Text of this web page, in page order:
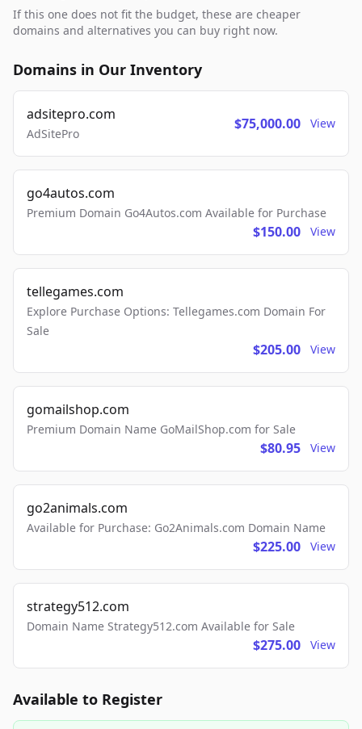
If this one does not fit the budget, these are cheaper
domains and alternatives you can buy right now.
Domains in Our Inventory
adsitepro.com
AdSitePro
$75,000.00 View
go4autos.com
Premium Domain Go4Autos.com Available for Purchase
$150.00 View
tellegames.com
Explore Purchase Options: Tellegames.com Domain For
Sale
$205.00 View
gomailshop.com
Premium Domain Name GoMailShop.com for Sale
$80.95 View
go2animals.com
Available for Purchase: Go2Animals.com Domain Name
$225.00 View
strategy512.com
Domain Name Strategy512.com Available for Sale
$275.00 View
Available to Register